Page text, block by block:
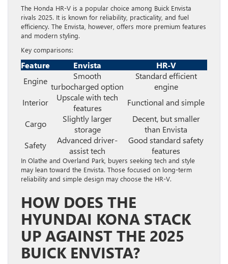
The Honda HR-V is a popular choice among Buick Envista
rivals 2025. It is known for reliability, practicality, and fuel
efficiency. The Envista, however, offers more premium features
and modern styling.
Key comparisons:
Feature Envista
HR-V
Engine
Smooth
turbocharged option
Standard efficient
engine
Interior
Upscale with tech
features
Functional and simple
Cargo
Slightly larger
storage
Decent, but smaller
than Envista
Safety
Advanced driver-
assist tech
Good standard safety
features
In Olathe and Overland Park, buyers seeking tech and style
may lean toward the Envista. Those focused on long-term
reliability and simple design may choose the HR-V.
HOW DOES THE
HYUNDAI KONA STACK
UP AGAINST THE 2025
BUICK ENVISTA?